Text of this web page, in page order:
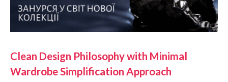
Clean Design Philosophy with Minimal
Wardrobe Simplification Approach